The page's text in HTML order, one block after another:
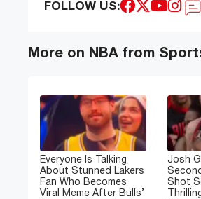
FOLLOW US:
More on NBA from
Everyone Is Talking
About Stunned Lakers
Fan Who Becomes
Viral Meme After Bulls’
Josh
Shot